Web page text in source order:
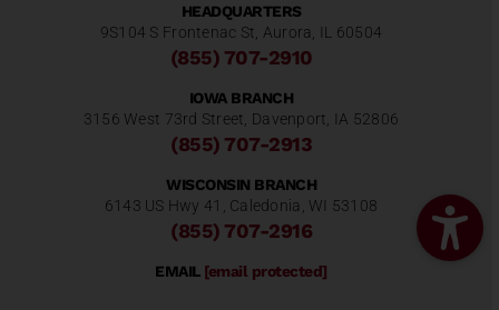
HEADQUARTERS
9S104 S Frontenac St, Aurora, IL 60504
(855) 707-2910
IOWA BRANCH
3156 West 73rd Street, Davenport, IA 52806
(855) 707-2913
WISCONSIN BRANCH
6143 US Hwy 41, Caledonia, WI 53108
(855) 707-2916
EMAIL [email protected]